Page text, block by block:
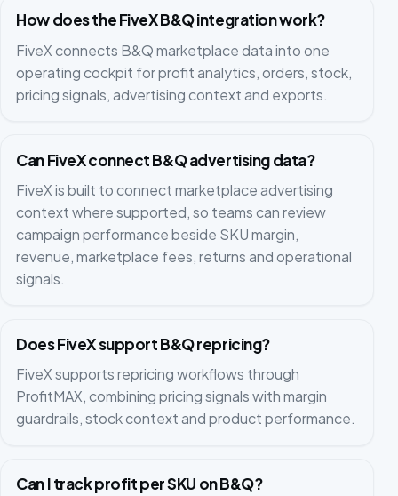
How does the FiveX B&Q integration work?
FiveX connects B&Q marketplace data into one
operating cockpit for profit analytics, orders, stock,
pricing signals, advertising context and exports.
Can FiveX connect B&Q advertising data?
FiveX is built to connect marketplace advertising
context where supported, so teams can review
campaign performance beside SKU margin,
revenue, marketplace fees, returns and operational
signals.
Does FiveX support B&Q repricing?
FiveX supports repricing workflows through
ProfitMAX, combining pricing signals with margin
guardrails, stock context and product performance.
Can I track profit per SKU on B&Q?